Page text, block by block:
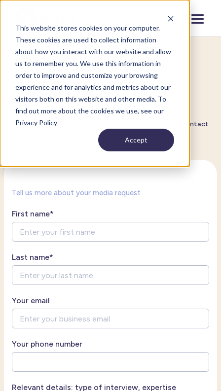
This website stores cookies on your computer.
These cookies are used to collect information
about how you interact with our website and allow
us to remember you. We use this information in
order to improve and customize your browsing
experience and for analytics and metrics about our
visitors both on this website and other media. To
find out more about the cookies we use, see our
Privacy Policy
Accept
Close
Menu
Media requests
Contact us
For all inquiries from the media or journalists, please contact
us via the form or by email at
media@haleoclinic.com
Tell us more about your media request
First name*
Last name*
Your email
Your phone number
Relevant details: type of interview, expertise